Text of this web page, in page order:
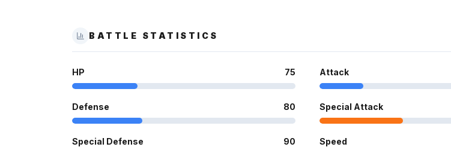
BATTLE STATISTICS
HP 75 Attack
Defense 80 Special Attack
Special Defense 90 Speed